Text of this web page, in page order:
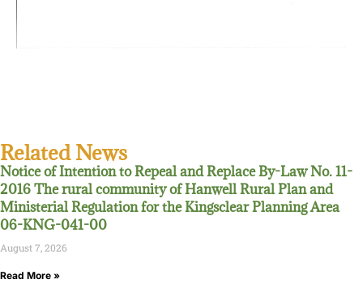
Related News
Notice of Intention to Repeal and Replace By-Law No. 11-
2016 The rural community of Hanwell Rural Plan and
Ministerial Regulation for the Kingsclear Planning Area
06-KNG-041-00
August 7, 2026
Read More »